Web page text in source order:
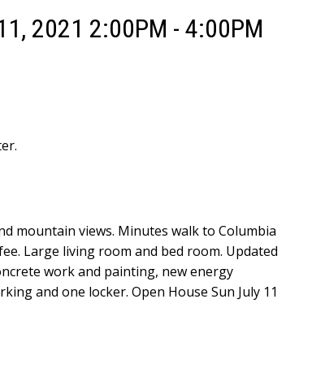
2021 2:00PM - 4:00PM
mountain views. Minutes walk to Columbia
Large living room and bed room. Updated
work and painting, new energy
and one locker. Open House Sun July 11